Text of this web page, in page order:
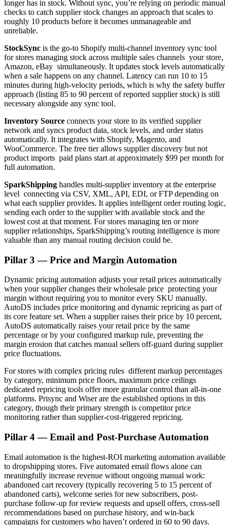
longer has in stock. Without sync, you’re relying on periodic manual
checks to catch supplier stock changes an approach that scales to
roughly 10 products before it becomes unmanageable and
unreliable.
StockSync is the go-to Shopify multi-channel inventory sync tool
for stores managing stock across multiple sales channels your store,
Amazon, eBay simultaneously. It updates stock levels automatically
when a sale happens on any channel. Latency can run 10 to 15
minutes during high-velocity periods, which is why the safety buffer
approach (listing 85 to 90 percent of reported supplier stock) is still
necessary alongside any sync tool.
Inventory Source connects your store to its verified supplier
network and syncs product data, stock levels, and order status
automatically. It integrates with Shopify, Magento, and
WooCommerce. The free tier allows supplier discovery but not
product imports paid plans start at approximately $99 per month for
full automation.
SparkShipping handles multi-supplier inventory at the enterprise
level connecting via CSV, XML, API, EDI, or FTP depending on
what each supplier provides. It applies intelligent order routing logic,
sending each order to the supplier with available stock and the
lowest cost at that moment. For stores managing ten or more
supplier relationships, SparkShipping’s routing intelligence is more
valuable than any manual routing decision could be.
Pillar 3 — Price and Margin Automation
Dynamic pricing automation adjusts your retail prices automatically
when your supplier changes their wholesale price protecting your
margin without requiring you to monitor every SKU manually.
AutoDS includes price monitoring and dynamic repricing as part of
its core feature set. When a supplier raises their price by 10 percent,
AutoDS automatically raises your retail price by the same
percentage or by your configured markup rule, preventing the
margin erosion that catches manual sellers off-guard during supplier
price fluctuations.
For stores with complex pricing rules different markup percentages
by category, minimum price floors, maximum price ceilings
dedicated repricing tools offer more granular control than all-in-one
platforms. Prisync and Wiser are the established options in this
category, though their primary strength is competitor price
monitoring rather than supplier-cost-triggered repricing.
Pillar 4 — Email and Post-Purchase Automation
Email automation is the highest-ROI marketing automation available
to dropshipping stores. Five automated email flows alone can
meaningfully increase revenue without ongoing manual work:
abandoned cart recovery (typically recovering 5 to 15 percent of
abandoned carts), welcome series for new subscribers, post-
purchase follow-up for review requests and upsell offers, cross-sell
recommendations based on purchase history, and win-back
campaigns for customers who haven’t ordered in 60 to 90 days.